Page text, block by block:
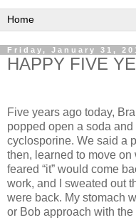
Friday, January 31,
HAPPY FIVE
Five years ago today,
popped open a soda
cyclosporine. We said a
then, learned to move
feared “it” would come
work, and I sweated out
were back. My stomach
or Bob approach with